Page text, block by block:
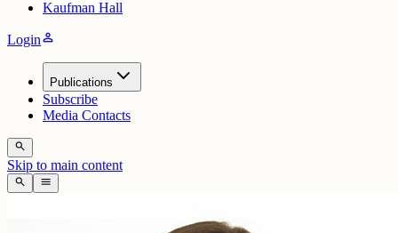
Kaufman Hall
Loginperson
Publications
Subscribe
Media Contacts
search
Skip to main content
search menu